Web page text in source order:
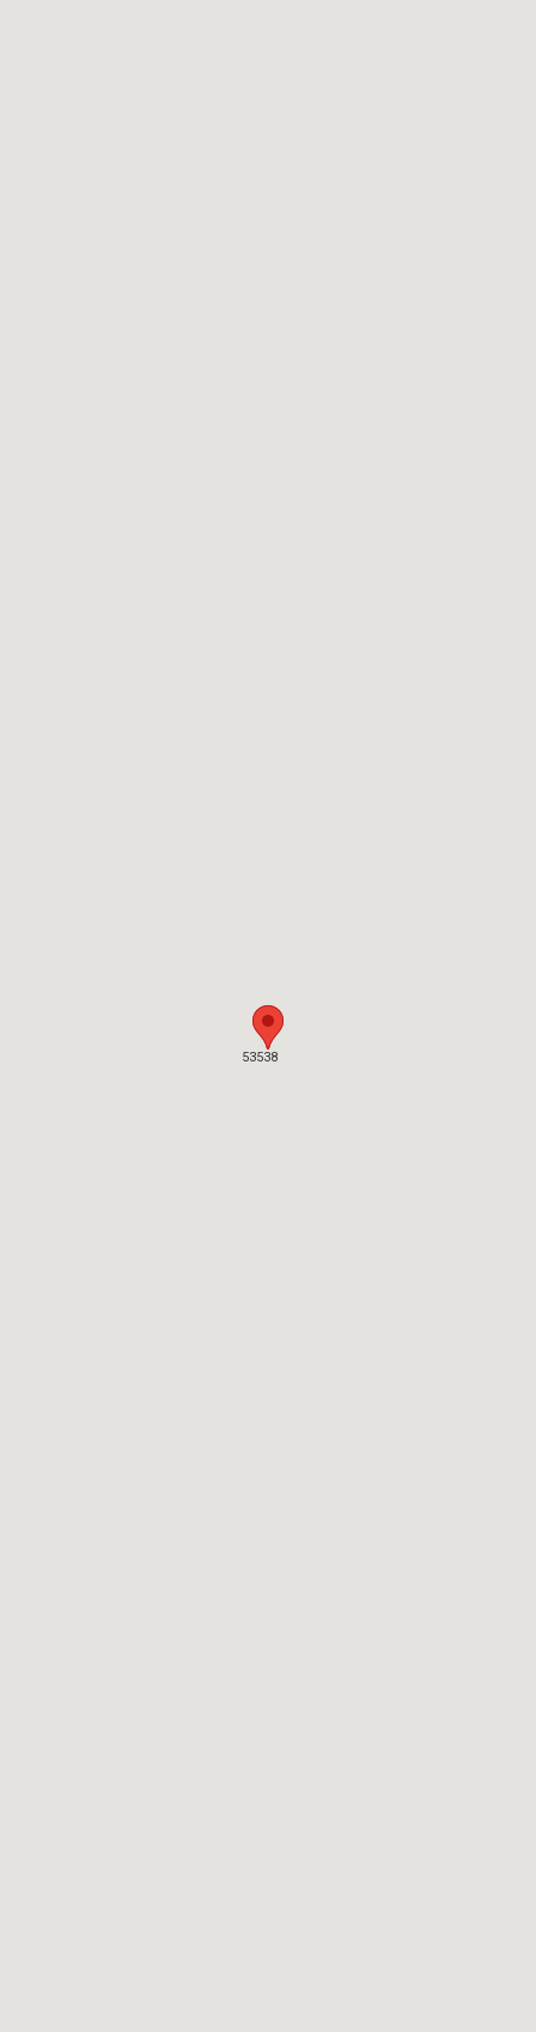
53538
53538